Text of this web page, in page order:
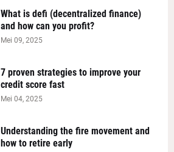
What is defi (decentralized finance)
and how can you profit?
Mei 09, 2025
7 proven strategies to improve your
credit score fast
Mei 04, 2025
Understanding the fire movement and
how to retire early